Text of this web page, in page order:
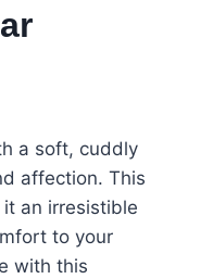
a soft, cuddly
affection. This
an irresistible
to your
with this